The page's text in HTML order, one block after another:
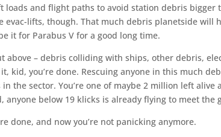
loads and flight paths to avoid station debris
evac-lifts, though. That much debris planetside will
it for Parabus V for a good long time.
above – debris colliding with ships, other debris,
kid, you’re done. Rescuing anyone in this much
the sector. You’re one of maybe 2 million left
anyone below 19 klicks is already flying to meet the
done, and now you’re not panicking anymore.